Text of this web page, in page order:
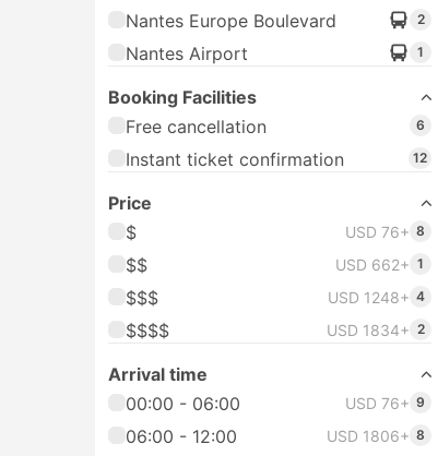
Nantes Europe Boulevard 2
Nantes Airport 1
Booking Facilities
Free cancellation
6
Instant ticket confirmation 12
Price
$
USD 76+ 8
$$ USD 662+ 1
$$$ USD 1248+ 4
$$$$ USD 1834+ 2
Arrival time
00:00 - 06:00
USD 76+ 9
06:00 - 12:00 USD 1806+ 8